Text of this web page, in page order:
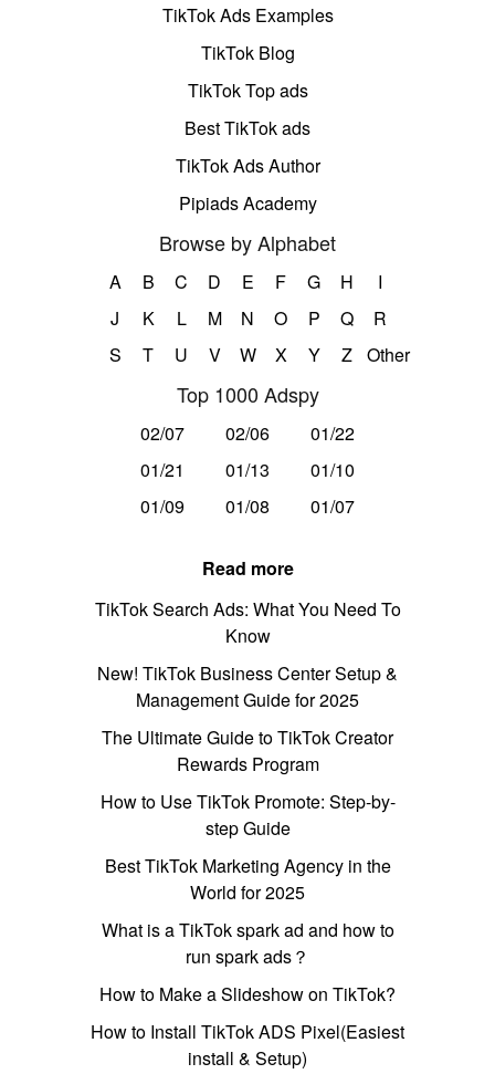
TikTok Ads Examples
TikTok Blog
TikTok Top ads
Best TikTok ads
TikTok Ads Author
Pipiads Academy
Browse by Alphabet
A B C D E F G H
I
J
K L M N O P Q
R
S
T U V W X Y Z Other
Top 1000 Adspy
02/07 02/06
01/22
01/21
01/13
01/10
01/09
01/08 01/07
Read more
TikTok Search Ads: What You Need To
Know
New! TikTok Business Center Setup &
Management Guide for 2025
The Ultimate Guide to TikTok Creator
Rewards Program
How to Use TikTok Promote: Step-by-
step Guide
Best TikTok Marketing Agency in the
World for 2025
What is a TikTok spark ad and how to
run spark ads？
How to Make a Slideshow on TikTok?
How to Install TikTok ADS Pixel(Easiest
install & Setup)